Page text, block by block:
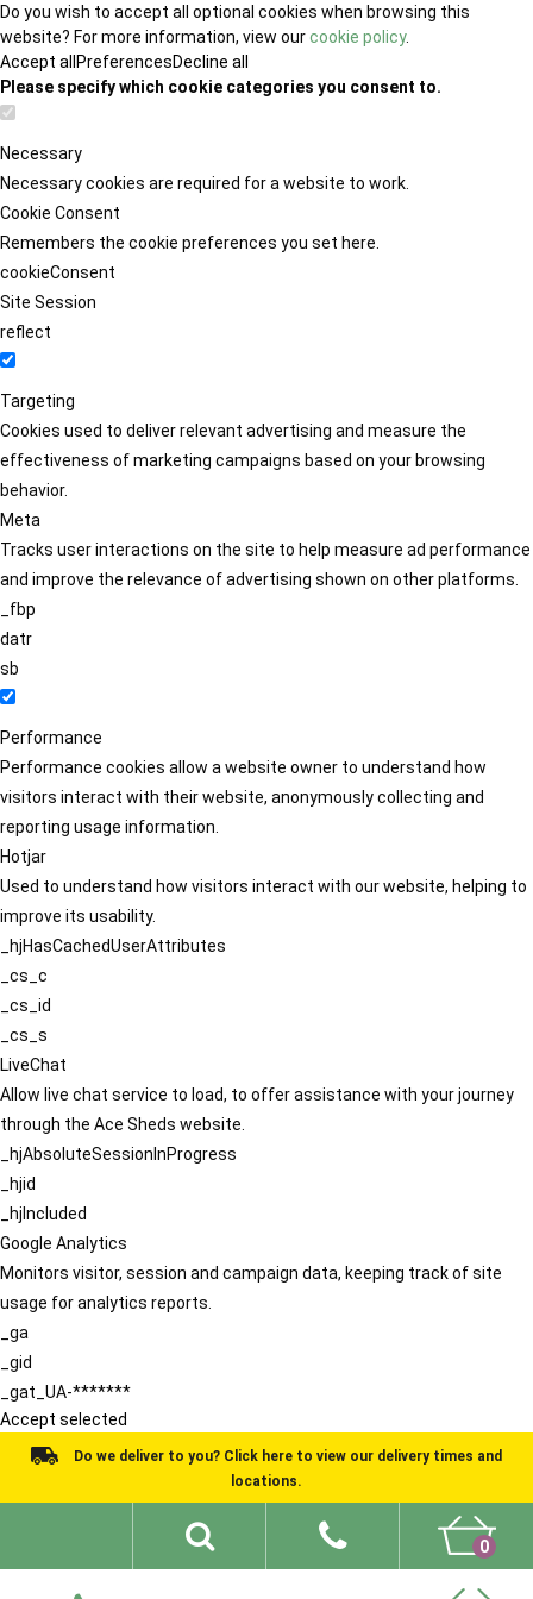
Do you wish to accept all optional cookies when browsing this
website? For more information, view ourcookie policy.
Accept all PreferencesDecline all
Please specify which cookie categories you consent to.
Necessary
Necessary cookies are required for a website to work.
Cookie Consent
Remembers the cookie preferences you set here.
cookieConsent
Site Session
reflect
Targeting
Cookies used to deliver relevant advertising and measure the
effectiveness of marketing campaigns based on your browsing
behavior.
Meta
Tracks user interactions on the site to help measure ad performance
and improve the relevance of advertising shown on other platforms.
_fbp
datr
sb
Performance
Performance cookies allow a website owner to understand how
visitors interact with their website, anonymously collecting and
reporting usage information.
Hotjar
Used to understand how visitors interact with our website, helping to
improve its usability.
_hjHasCachedUserAttributes
_cs_c
_cs_id
_cs_s
LiveChat
Allow live chat service to load, to offer assistance with your journey
through the Ace Sheds website.
_hjAbsoluteSessionInProgress
_hjid
_hjIncluded
Google Analytics
Monitors visitor, session and campaign data, keeping track of site
usage for analytics reports.
_ga
_gid
_gat_UA-*******
Accept selected
Do we deliver to you? Click here to view our delivery times and
locations.
0